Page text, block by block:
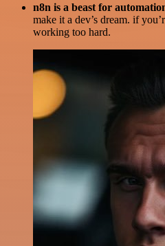
n8n is a beast for
make it a dev’s dream. if
working too hard.